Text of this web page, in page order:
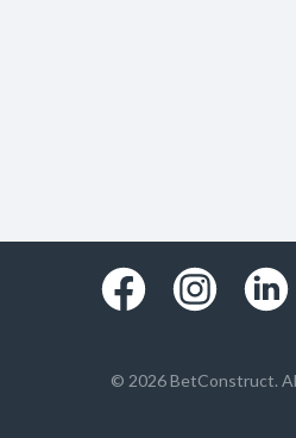
© 2026 BetConstruct.